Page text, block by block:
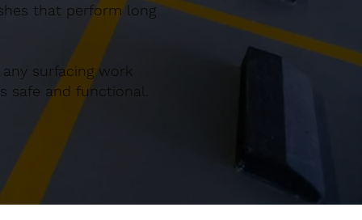
that perform long
surfacing work
safe and functional.